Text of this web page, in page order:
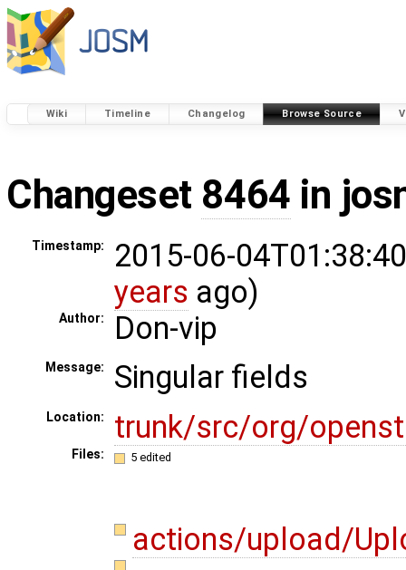
Wiki Timeline Changelog Browse Source
Changeset 8464 in
Timestamp:
2015-06-
years ago)
Author: Don-vip
Message: Singular fields
Location: trunk/src/org/
Files: 5 edited
actions/upload/